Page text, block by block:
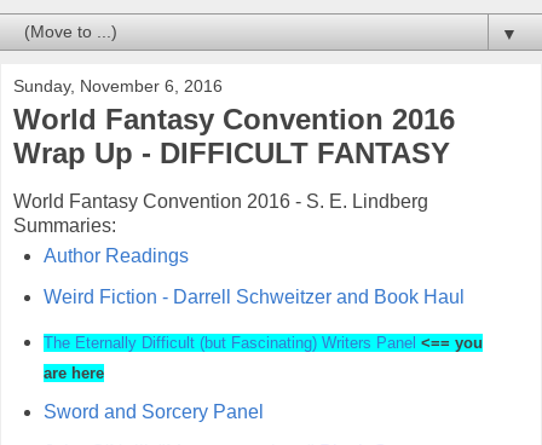
▼
Sunday, November 6, 2016
World Fantasy Convention 2016
Wrap Up - DIFFICULT FANTASY
World Fantasy Convention 2016 - S. E. Lindberg
Summaries:
Author Readings
Weird Fiction - Darrell Schweitzer and Book Haul
The Eternally Difficult (but Fascinating) Writers Panel <== you
are here
Sword and Sorcery Panel